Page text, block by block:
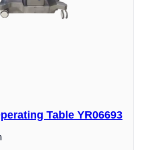
Table YR06693